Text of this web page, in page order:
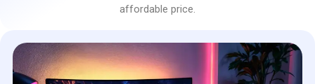
affordable price.